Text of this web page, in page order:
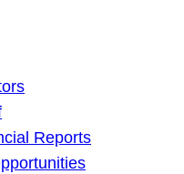
Reports